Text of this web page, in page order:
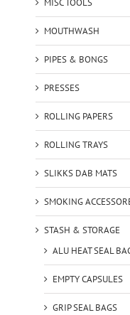
MISC TOOLS
MOUTHWASH
PIPES & BONGS
PRESSES
ROLLING PAPERS
ROLLING TRAYS
SLIKKS DAB MATS
SMOKING
STASH & STORAGE
ALU HEAT SEAL
EMPTY CAPSULES
GRIP SEAL BAGS